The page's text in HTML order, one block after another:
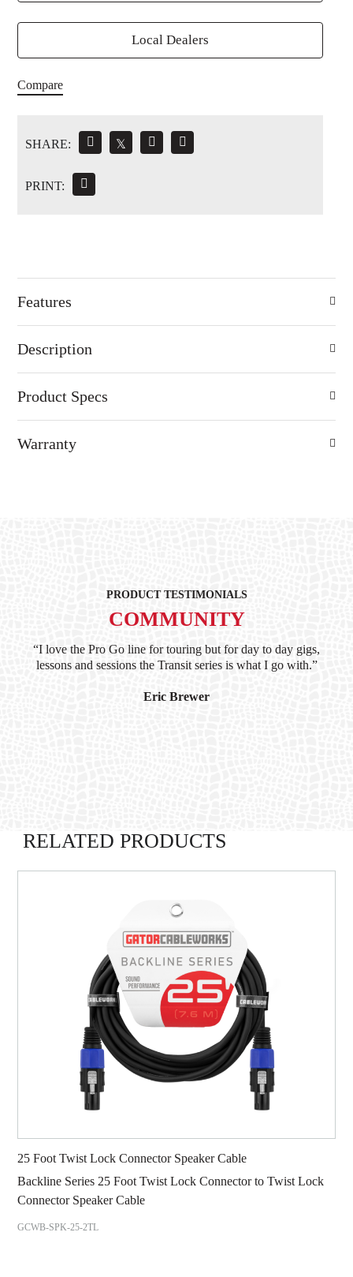
Local Dealers
Compare
SHARE: 𝕏
PRINT:
Features
Description
Product Specs
Warranty
PRODUCT TESTIMONIALS
COMMUNITY
“I love the Pro Go line for touring but for day to day gigs,
lessons and sessions the Transit series is what I go with.”
Eric Brewer
RELATED PRODUCTS
25 Foot Twist Lock Connector Speaker Cable
Backline Series 25 Foot Twist Lock Connector to Twist Lock
Connector Speaker Cable
GCWB-SPK-25-2TL